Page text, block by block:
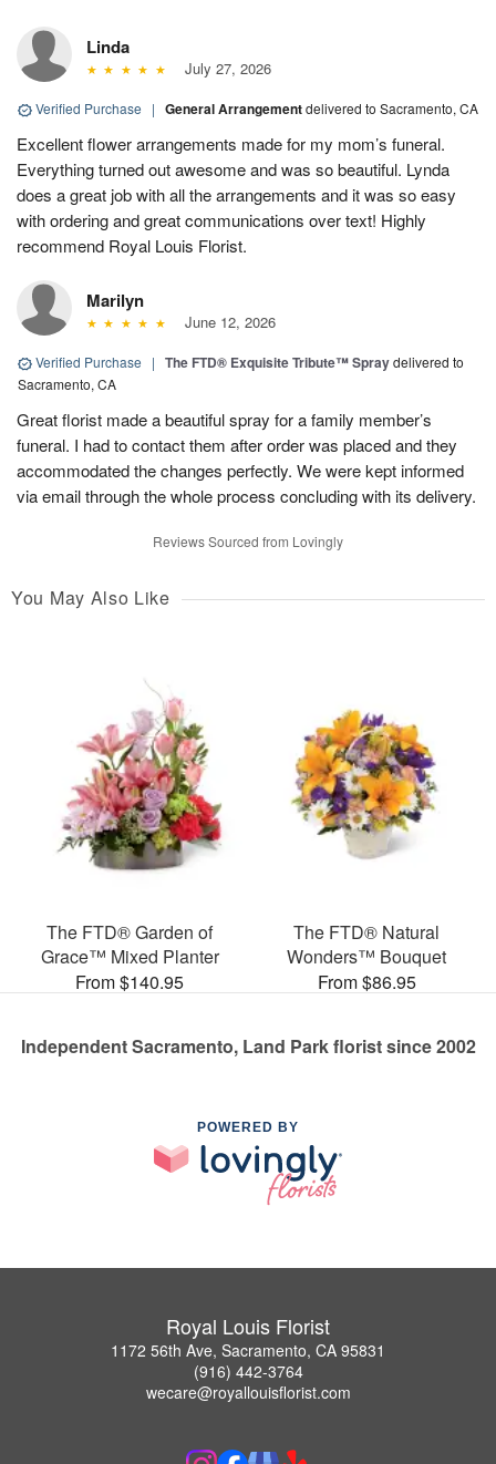
Linda
July 27, 2026
Verified Purchase | General Arrangementdelivered to Sacramento, CA
Excellent flower arrangements made for my mom’s funeral.
Everything turned out awesome and was so beautiful. Lynda
does a great job with all the arrangements and it was so easy
with ordering and great communications over text! Highly
recommend Royal Louis Florist.
Marilyn
June 12, 2026
Verified Purchase | The FTD® Exquisite Tribute™ Spraydelivered to
Sacramento, CA
Great florist made a beautiful spray for a family member’s
funeral. I had to contact them after order was placed and they
accommodated the changes perfectly. We were kept informed
via email through the whole process concluding with its delivery.
Reviews Sourced from Lovingly
You May Also Like
The FTD® Garden of
Grace™ Mixed Planter
From $140.95
The FTD® Natural
Wonders™ Bouquet
From $86.95
Independent Sacramento, Land Park florist since 2002
POWERED BY
Royal Louis Florist
1172 56th Ave, Sacramento, CA 95831
(916) 442-3764
wecare@royallouisflorist.com